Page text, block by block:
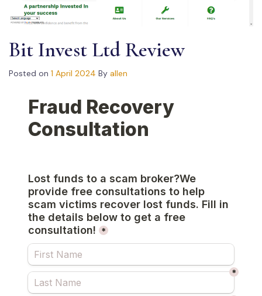
Bit Invest Ltd Review
Posted on 1 April 2024 By allen